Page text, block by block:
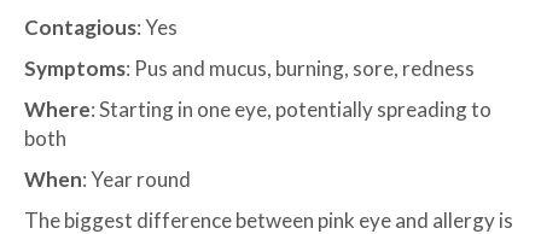
Contagious: Yes
Symptoms: Pus and mucus, burning, sore, redness
Where: Starting in one eye, potentially spreading to
both
When: Year round
The biggest difference between pink eye and allergy is